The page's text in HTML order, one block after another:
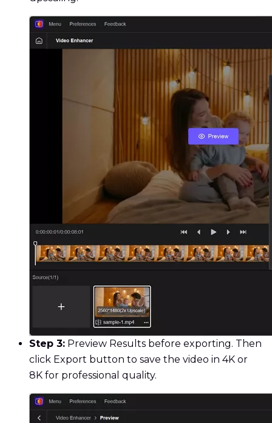
Step 3: Preview Results before exporting. Then
click Export button to save the video in 4K or
8K for professional quality.